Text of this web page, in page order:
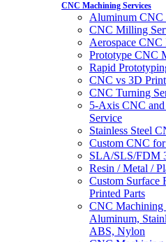
CNC Machining Services
Aluminum CNC
CNC Milling
Aerospace CNC
Prototype CNC
Rapid
CNC vs 3D
CNC Turning
5-Axis CNC
Service
Stainless Steel
Custom CNC
SLA/SLS/FDM
Resin / Metal /
Custom Surface
Printed Parts
CNC
Aluminum,
ABS, Nylon